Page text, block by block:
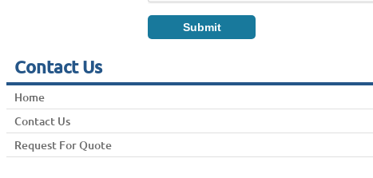
Contact Us
Home
Contact Us
Request For Quote